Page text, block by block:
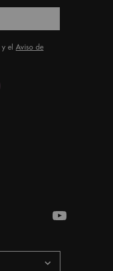
y el Aviso de